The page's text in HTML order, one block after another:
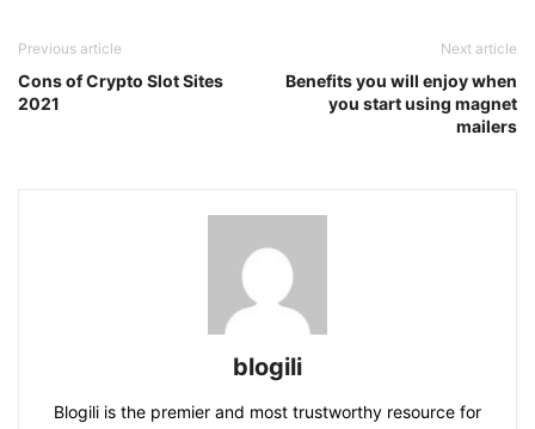
Previous article
Cons of Crypto Slot Sites
2021
Next article
Benefits you will enjoy when
you start using magnet
mailers
blogili
Blogili is the premier and most trustworthy resource for